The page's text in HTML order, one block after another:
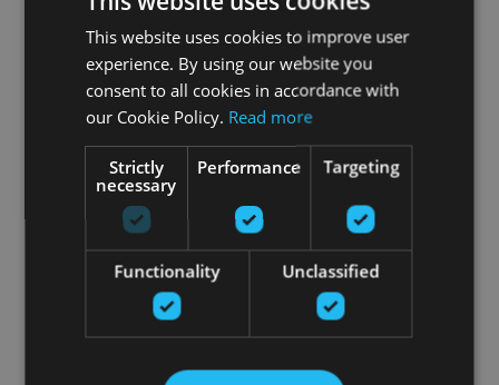
This website uses cookies to improve user
experience. By using our website you
consent to all cookies in accordance with
our Cookie Policy. Read more
Strictly
necessary
Performance Targeting
Functionality Unclassified